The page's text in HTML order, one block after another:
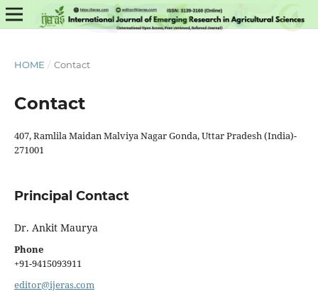
HOME / Contact
Contact
407, Ramlila Maidan Malviya Nagar Gonda, Uttar Pradesh (India)-
271001
Principal Contact
Dr. Ankit Maurya
Phone
+91-9415093911
editor@ijeras.com